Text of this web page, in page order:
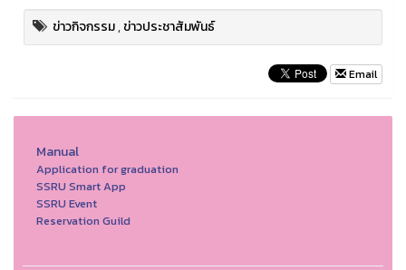
ข่าวกิจกรรม,ข่าวประชาสัมพันธ์
Email
Manual
Application for graduation
SSRU Smart App
SSRU Event
Reservation Guild